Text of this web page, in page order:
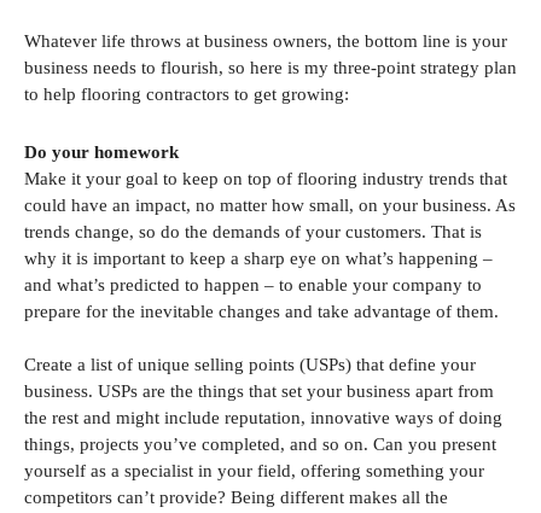
Whatever life throws at business owners, the bottom line is your
business needs to flourish, so here is my three-point strategy plan
to help flooring contractors to get growing:
Do your homework
Make it your goal to keep on top of flooring industry trends that
could have an impact, no matter how small, on your business. As
trends change, so do the demands of your customers. That is
why it is important to keep a sharp eye on what’s happening –
and what’s predicted to happen – to enable your company to
prepare for the inevitable changes and take advantage of them.
Create a list of unique selling points (USPs) that define your
business. USPs are the things that set your business apart from
the rest and might include reputation, innovative ways of doing
things, projects you’ve completed, and so on. Can you present
yourself as a specialist in your field, offering something your
competitors can’t provide? Being different makes all the